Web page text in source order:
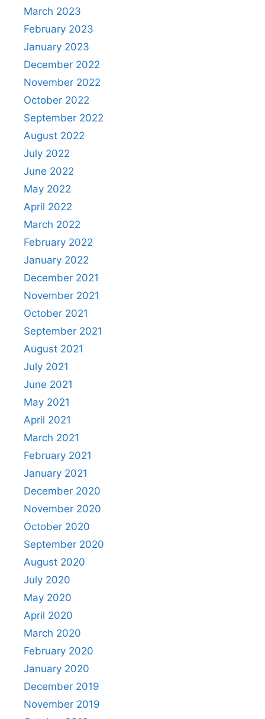
March 2023
February 2023
January 2023
December 2022
November 2022
October 2022
September 2022
August 2022
July 2022
June 2022
May 2022
April 2022
March 2022
February 2022
January 2022
December 2021
November 2021
October 2021
September 2021
August 2021
July 2021
June 2021
May 2021
April 2021
March 2021
February 2021
January 2021
December 2020
November 2020
October 2020
September 2020
August 2020
July 2020
May 2020
April 2020
March 2020
February 2020
January 2020
December 2019
November 2019